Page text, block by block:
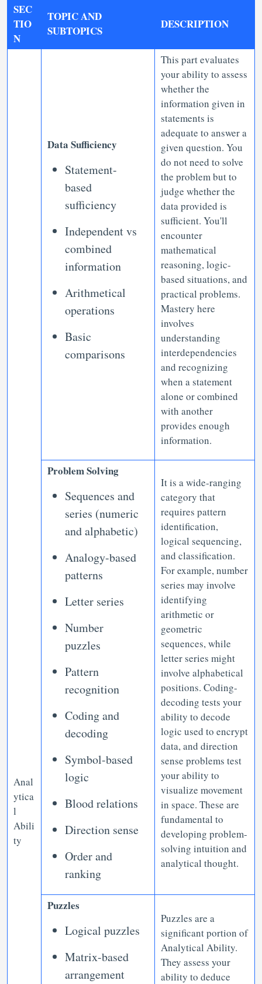
SEC
TIO
N
TOPIC AND
SUBTOPICS
DESCRIPTION
Anal
ytica
l
Abili
ty
Data Sufficiency
Statement-
based
sufficiency
Independent vs
combined
information
Arithmetical
operations
Basic
comparisons
This part evaluates
your ability to assess
whether the
information given in
statements is
adequate to answer a
given question. You
do not need to solve
the problem but to
judge whether the
data provided is
sufficient. You'll
encounter
mathematical
reasoning, logic-
based situations, and
practical problems.
Mastery here
involves
understanding
interdependencies
and recognizing
when a statement
alone or combined
with another
provides enough
information.
Problem Solving
Sequences and
series (numeric
and alphabetic)
Analogy-based
patterns
Letter series
Number
puzzles
Pattern
recognition
Coding and
decoding
Symbol-based
logic
Blood relations
Direction sense
Order and
ranking
It is a wide-ranging
category that
requires pattern
identification,
logical sequencing,
and classification.
For example, number
series may involve
identifying
arithmetic or
geometric
sequences, while
letter series might
involve alphabetical
positions. Coding-
decoding tests your
ability to decode
logic used to encrypt
data, and direction
sense problems test
your ability to
visualize movement
in space. These are
fundamental to
developing problem-
solving intuition and
analytical thought.
Puzzles
Logical puzzles
Matrix-based
arrangement
Puzzles are a
significant portion of
Analytical Ability.
They assess your
ability to deduce